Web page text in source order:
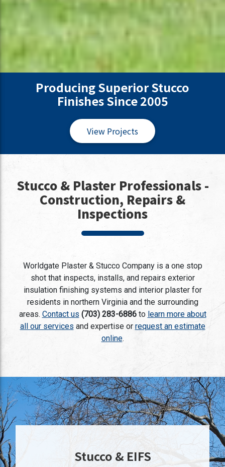
Producing Superior Stucco
Finishes Since 2005
View Projects
Stucco & Plaster Professionals -
Construction, Repairs &
Inspections
Worldgate Plaster & Stucco Company is a one stop
shot that inspects, installs, and repairs exterior
insulation finishing systems and interior plaster for
residents in northern Virginia and the surrounding
areas. Contact us (703) 283-6886to learn more about
all our services and expertise or request an estimate
online.
Stucco & EIFS